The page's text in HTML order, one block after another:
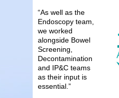
“As well as the
Endoscopy team,
we worked
alongside Bowel
Screening,
Decontamination
and IP&C teams
as their input is
essential.”